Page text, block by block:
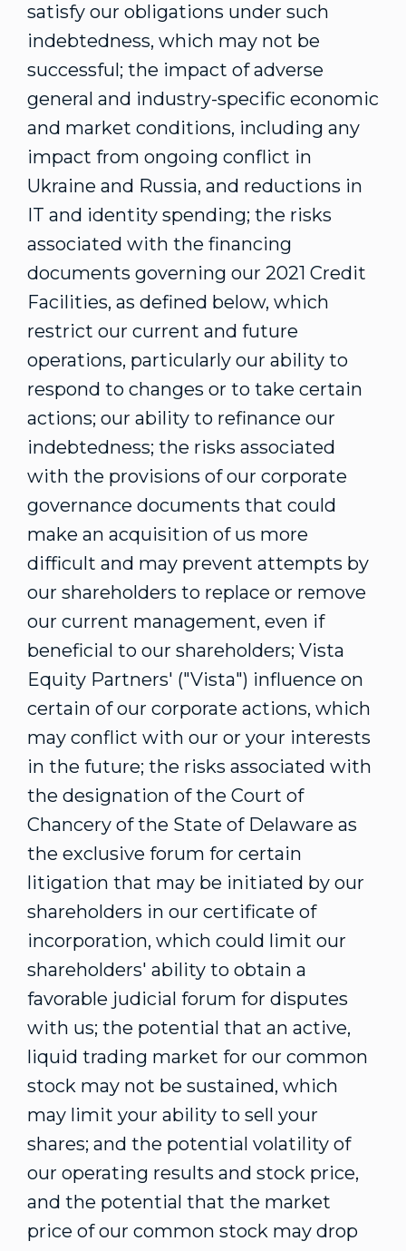
satisfy our obligations under such
indebtedness, which may not be
successful; the impact of adverse
general and industry-specific economic
and market conditions, including any
impact from ongoing conflict in
Ukraine and Russia, and reductions in
IT and identity spending; the risks
associated with the financing
documents governing our 2021 Credit
Facilities, as defined below, which
restrict our current and future
operations, particularly our ability to
respond to changes or to take certain
actions; our ability to refinance our
indebtedness; the risks associated
with the provisions of our corporate
governance documents that could
make an acquisition of us more
difficult and may prevent attempts by
our shareholders to replace or remove
our current management, even if
beneficial to our shareholders; Vista
Equity Partners' ("Vista") influence on
certain of our corporate actions, which
may conflict with our or your interests
in the future; the risks associated with
the designation of the Court of
Chancery of the State of Delaware as
the exclusive forum for certain
litigation that may be initiated by our
shareholders in our certificate of
incorporation, which could limit our
shareholders' ability to obtain a
favorable judicial forum for disputes
with us; the potential that an active,
liquid trading market for our common
stock may not be sustained, which
may limit your ability to sell your
shares; and the potential volatility of
our operating results and stock price,
and the potential that the market
price of our common stock may drop